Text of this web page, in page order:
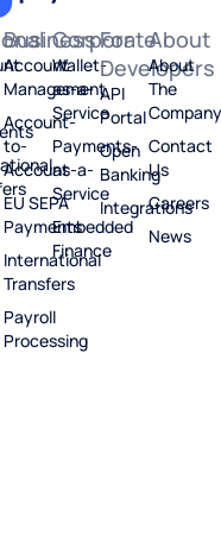
Business
Account
Management
Account-
to-
Account
EU SEPA
Payments
International
Transfers
Payroll
Processing
Corporate
Wallet-
as-a-
Service
Payments-
as-a-
Service
Embedded
Finance
For
Developers
API
Portal
Open
Banking
Integrations
About
About
The
Contact
Us
Careers
News